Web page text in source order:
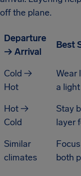
off the plane.
Departure
→ Arrival
Best
Cold →
Hot
Wear
a
Hot →
Cold
Stay
layer
Similar
climates
both